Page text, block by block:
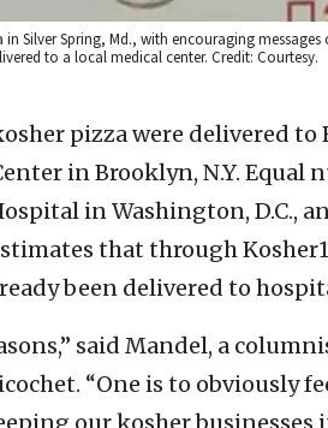
Silver Spring, Md., with encouraging
to a local medical center. Credit: Courtesy.
pizza were delivered
in Brooklyn, N.Y. Equal
in Washington, D.C.,
that through
been delivered to
said Mandel, a
“One is to obviously
our kosher businesses